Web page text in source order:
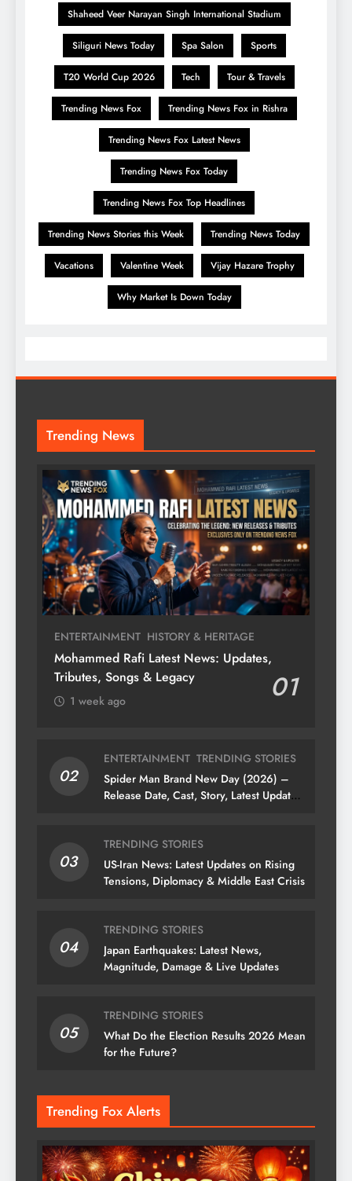
Shaheed Veer Narayan Singh International Stadium
Siliguri News Today Spa Salon Sports
T20 World Cup 2026 Tech Tour & Travels
Trending News Fox Trending News Fox in Rishra
Trending News Fox Latest News
Trending News Fox Today
Trending News Fox Top Headlines
Trending News Stories this Week Trending News Today
Vacations Valentine Week Vijay Hazare Trophy
Why Market Is Down Today
Trending News
ENTERTAINMENT HISTORY & HERITAGE
Mohammed Rafi Latest News: Updates,
Tributes, Songs & Legacy
01
1 week ago
02
ENTERTAINMENT TRENDING STORIES
Spider Man Brand New Day (2026) –
Release Date, Cast, Story, Latest Updates
03
TRENDING STORIES
US-Iran News: Latest Updates on Rising
Tensions, Diplomacy & Middle East Crisis
04
TRENDING STORIES
Japan Earthquakes: Latest News,
Magnitude, Damage & Live Updates
05
TRENDING STORIES
What Do the Election Results 2026 Mean
for the Future?
Trending Fox Alerts